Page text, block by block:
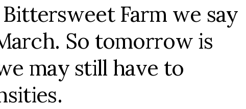
Farm we say
So tomorrow is
may still have to